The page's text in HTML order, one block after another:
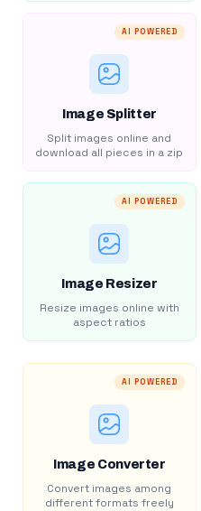
AI POWERED
Image Splitter
Split images online and
download all pieces in a zip
AI POWERED
Image Resizer
Resize images online with
aspect ratios
AI POWERED
Image Converter
Convert images among
different formats freely